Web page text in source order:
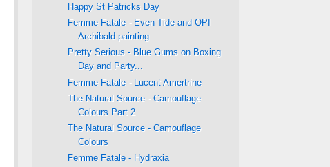
Happy St Patricks Day
Femme Fatale - Even Tide and OPI
Archibald painting
Pretty Serious - Blue Gums on Boxing
Day and Party...
Femme Fatale - Lucent Amertrine
The Natural Source - Camouflage
Colours Part 2
The Natural Source - Camouflage
Colours
Femme Fatale - Hydraxia